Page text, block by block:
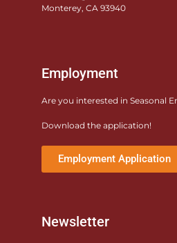
Monterey, CA 93940
Employment
Are you interested in Seasonal
Download the application!
Employment Application
Newsletter